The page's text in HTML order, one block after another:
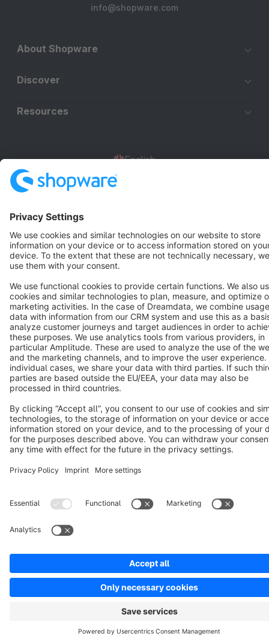
info@shopware.com
About Shopware
Discover
Resources
English
Terms & Conditions Privacy Legal notice
Cookie settings
Copyright © shopware AG - All rights reserved
Notice: * All prices are quoted net of the statutory value-added tax